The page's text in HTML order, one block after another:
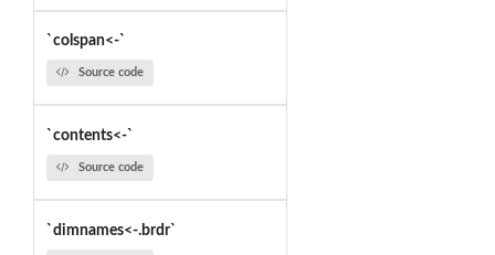
`colspan<-`
Source code
`contents<-`
Source code
`dimnames<-.brdr`